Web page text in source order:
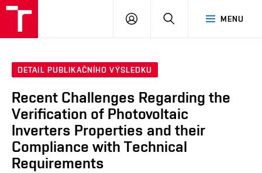
MENU
PŘIHLÁSIT
DETAIL PUBLIKAČNÍHO VÝSLEDKU
Recent Challenges Regarding the
Verification of Photovoltaic
Inverters Properties and their
Compliance with Technical
Requirements